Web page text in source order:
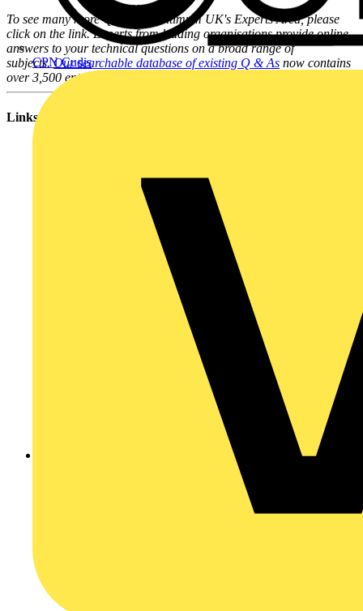
CPN Cudis
To see many more Q & A in Voltimum UK's Experts Area, please
click on the link. Experts from leading organisations provide online
answers to your technical questions on a broad range of
subjects.Our searchable database of existing Q & As now contains
over 3,500 entries; you can browse through them here.
Links